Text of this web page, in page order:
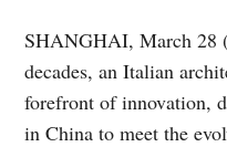
SHANGHAI, March 28
decades, an Italian
forefront of innovation,
in China to meet the